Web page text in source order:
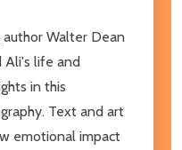
Walter Dean
Ali's life and
in this
Text and art
emotional impact